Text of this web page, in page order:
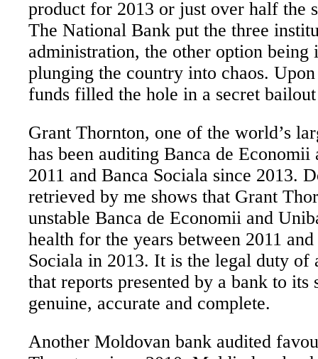
product for 2013 or just over half the
The National Bank put the three
administration, the other option being
plunging the country into chaos.
funds filled the hole in a secret
Grant Thornton, one of the world’s
has been auditing Banca de
2011 and Banca Sociala since 2013.
retrieved by me shows that Grant
unstable Banca de Economii and
health for the years between 2011
Sociala in 2013. It is the legal duty
that reports presented by a bank to its
genuine, accurate and complete.
Another Moldovan bank audited